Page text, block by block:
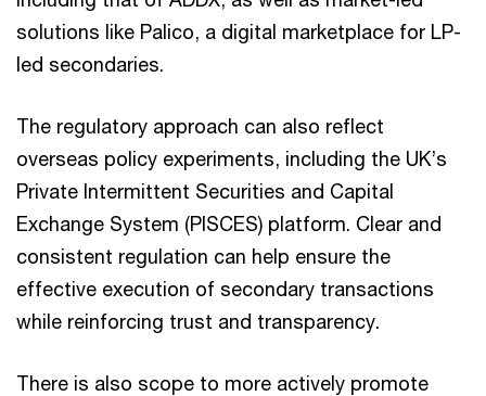
solutions like Palico, a digital marketplace for LP-
led secondaries.
The regulatory approach can also reflect
overseas policy experiments, including the UK’s
Private Intermittent Securities and Capital
Exchange System (PISCES) platform. Clear and
consistent regulation can help ensure the
effective execution of secondary transactions
while reinforcing trust and transparency.
There is also scope to more actively promote